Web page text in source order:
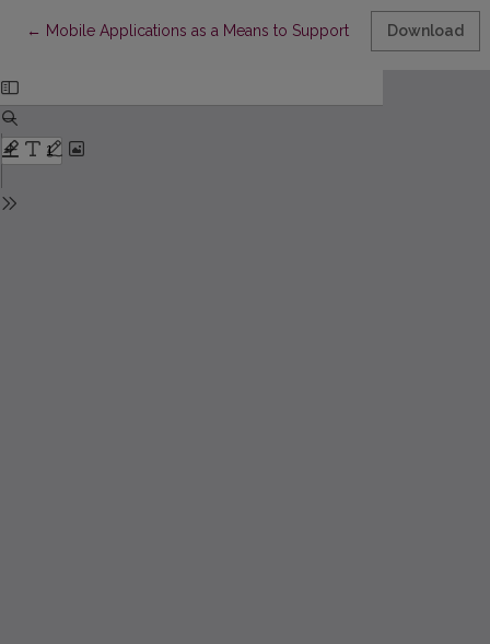
← Return to Article Details
Mobile Applications as a Means to Support InclusiveDownload